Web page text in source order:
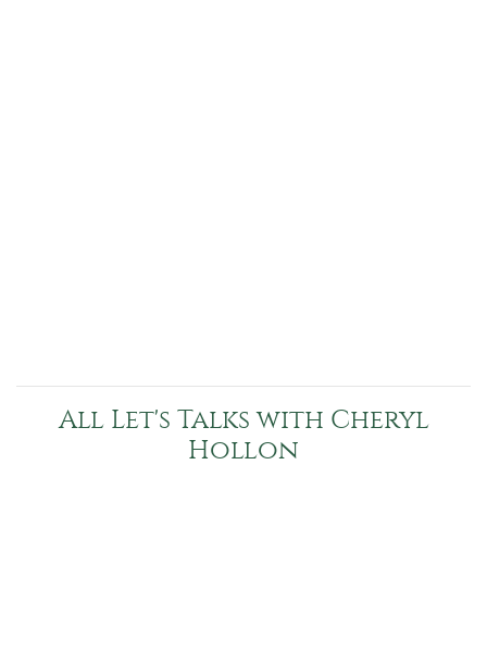
All Let's Talks with Cheryl
Hollon